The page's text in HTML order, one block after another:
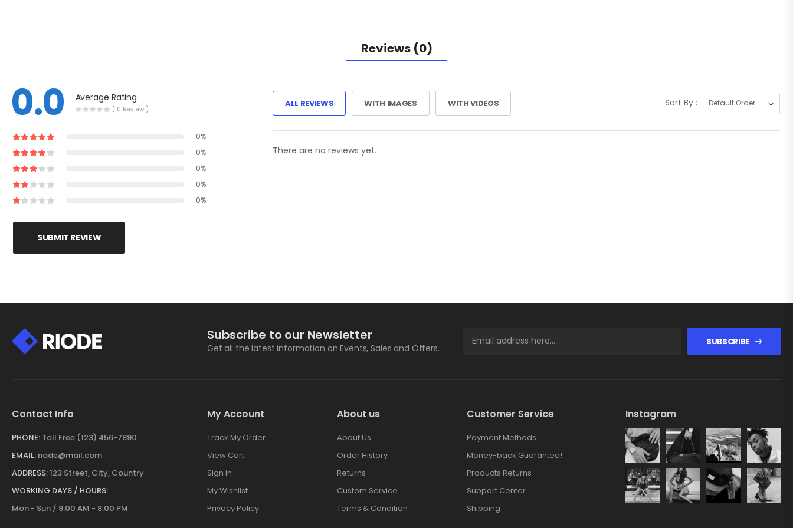
Reviews (0)
0.0 Average Rating
( 0 Review )
0%
0%
0%
0%
0%
SUBMIT REVIEW
ALL REVIEWS WITH IMAGES WITH VIDEOS Sort By :
There are no reviews yet.
Subscribe to our Newsletter
Get all the latest information on Events, Sales and Offers.
SUBSCRIBE
Contact Info
PHONE: Toll Free (123) 456-7890
EMAIL: riode@mail.com
ADDRESS:123 Street, City, Country
WORKING DAYS / HOURS:
Mon - Sun / 9:00 AM - 8:00 PM
My Account
Track My Order
View Cart
Sign in
My Wishlist
Privacy Policy
About us
About Us
Order History
Returns
Custom Service
Terms & Condition
Customer Service
Payment Methods
Money-back Guarantee!
Products Returns
Support Center
Shipping
Instagram